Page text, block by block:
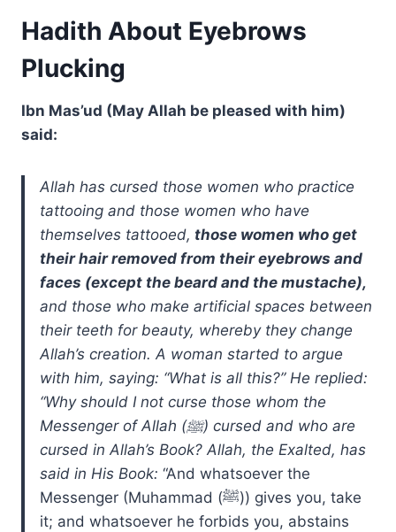
Hadith About Eyebrows
Plucking
Ibn Mas’ud (May Allah be pleased with him)
said:
Allah has cursed those women who practice
tattooing and those women who have
themselves tattooed, those women who get
their hair removed from their eyebrows and
faces (except the beard and the mustache),
and those who make artificial spaces between
their teeth for beauty, whereby they change
Allah’s creation. A woman started to argue
with him, saying: “What is all this?” He replied:
“Why should I not curse those whom the
Messenger of Allah (ﷺ) cursed and who are
cursed in Allah’s Book? Allah, the Exalted, has
said in His Book: “And whatsoever the
Messenger (Muhammad (ﷺ)) gives you, take
it; and whatsoever he forbids you, abstains